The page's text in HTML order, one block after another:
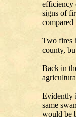
efficiency
signs of
compared
Two fires
county,
Back in
Evidently
same
would be